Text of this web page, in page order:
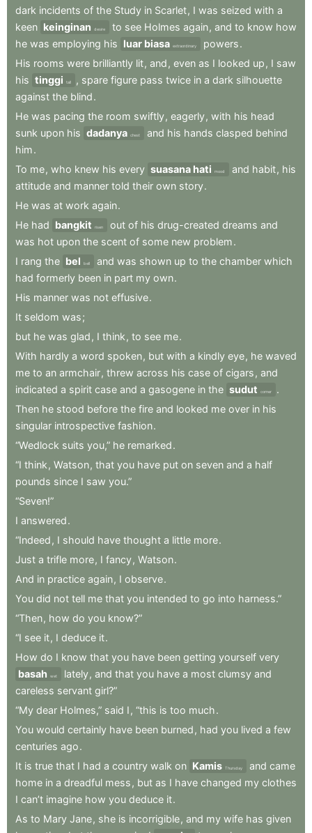
dark incidents of the Study in Scarlet, I was seized with a
keen keinginan desire to see Holmes again, and to know how
he was employing his luar biasa extraordinary powers.
His rooms were brilliantly lit, and , even as I looked up , I saw
his tinggi tall , spare figure pass twice in a dark silhouette
against the blind.
He was pacing the room swiftly, eagerly, with his head
sunk upon his dadanya chest and his hands clasped behind
him.
To me, who knew his every suasana hati mood and habit, his
attitude and manner told their own story.
He was at work again.
He had bangkit risen out of his drug-created dreams and
was hot upon the scent of some new problem.
I rang the bel bell and was shown up to the chamber which
had formerly been in part my own.
His manner was not effusive.
It seldom was;
but he was glad , I think , to see me.
With hardly a word spoken, but with a kindly eye, he waved
me to an armchair, threw across his case of cigars , and
indicated a spirit case and a gasogene in the sudut corner
.
Then he stood before the fire and looked me over in his
singular introspective fashion.
“Wedlock suits you,” he remarked.
“I think , Watson, that you have put on seven and a half
pounds since I saw you.”
“Seven!”
I answered.
“Indeed , I should have thought a little more.
Just a trifle more, I fancy, Watson.
And in practice again, I observe.
You did not tell me that you intended to go into harness.”
“Then, how do you know?”
“I see it, I deduce it.
How do I know that you have been getting yourself very
basah
wet lately, and that you have a most clumsy and
careless servant girl?”
“My dear Holmes,” said I , “this is too much.
You would certainly have been burned , had you lived a few
centuries ago.
It is true that I had a country walk on Kamis Thursday and came
home in a dreadful mess , but as I have changed my clothes
I can’t imagine how you deduce it.
As to Mary Jane, she is incorrigible, and my wife has given